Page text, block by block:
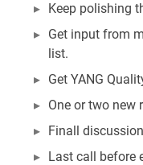
Keep polishing
Get input from
list.
Get YANG
One or two new
Finall
Last call before